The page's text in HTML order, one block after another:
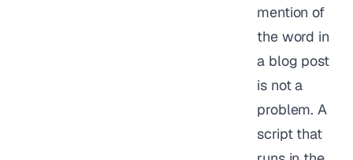
mention of
the word in
a blog post
is not a
problem. A
script that